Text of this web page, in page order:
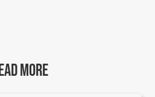
MORE